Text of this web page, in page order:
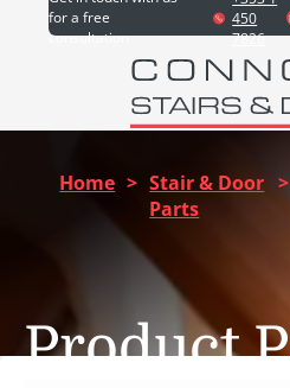
for a free
consultation
450
7826
Home > Stair & Door
Parts
>
Product